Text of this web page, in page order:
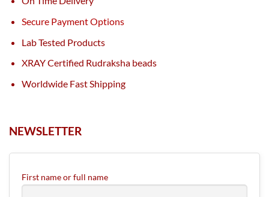
Secure Payment Options
Lab Tested Products
XRAY Certified Rudraksha beads
Worldwide Fast Shipping
NEWSLETTER
First name or full name